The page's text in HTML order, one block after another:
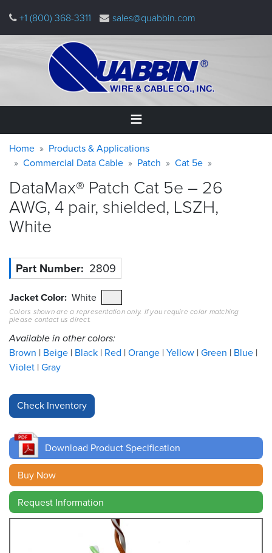
main
+1 (800) 368-3311 sales@quabbin.com
Home
&
Applications
Why
Quabbin
About
Resources
&
Tools
Careers
Inventory
Cable
Sales
Contact
Search
Warning
message
Breadcrumb
Home
Products & Applications
Commercial Data Cable
Patch Cat 5e
DataMax® Patch Cat 5e – 26
AWG, 4 pair, shielded, LSZH,
White
Part Number 2809
Jacket Color White
Colors shown are a representation only. If you require color matching
please contact us direct.
Available in other colors:
Brown Beige Black Red Orange Yellow Green Blue
Violet Gray
Download Product Specification
Buy Now
Request Information